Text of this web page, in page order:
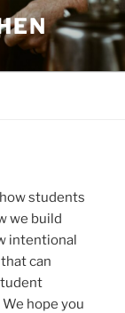
students
we build
intentional
can
hope you